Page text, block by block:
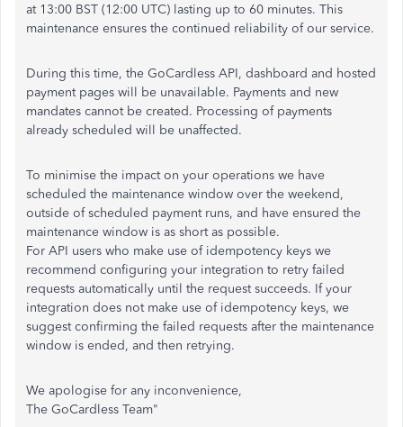
at 13:00 BST (12:00 UTC) lasting up to 60 minutes. This
maintenance ensures the continued reliability of our service.
During this time, the GoCardless API, dashboard and hosted
payment pages will be unavailable. Payments and new
mandates cannot be created. Processing of payments
already scheduled will be unaffected.
To minimise the impact on your operations we have
scheduled the maintenance window over the weekend,
outside of scheduled payment runs, and have ensured the
maintenance window is as short as possible.
For API users who make use of idempotency keys we
recommend configuring your integration to retry failed
requests automatically until the request succeeds. If your
integration does not make use of idempotency keys, we
suggest confirming the failed requests after the maintenance
window is ended, and then retrying.
We apologise for any inconvenience,
The GoCardless Team"